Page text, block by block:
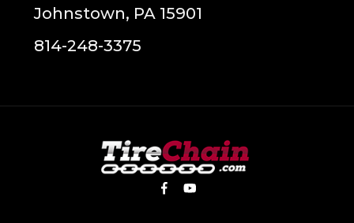
Johnstown, PA 15901
814-248-3375